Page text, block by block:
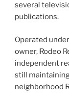
several
publications.
Operated
owner, Rodeo
independent
still
neighborhood